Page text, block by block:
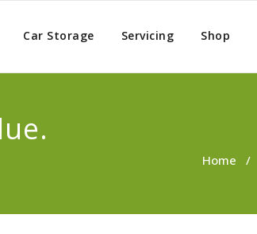
Car Storage Servicing Shop
Home /